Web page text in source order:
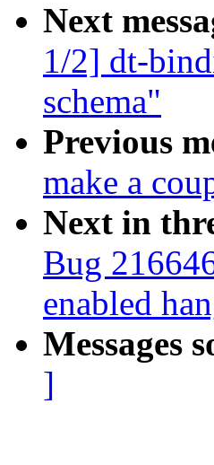
Next
1/2] dt-
schema"
Previous
make a
Next in
Bug
enabled
Messages
]